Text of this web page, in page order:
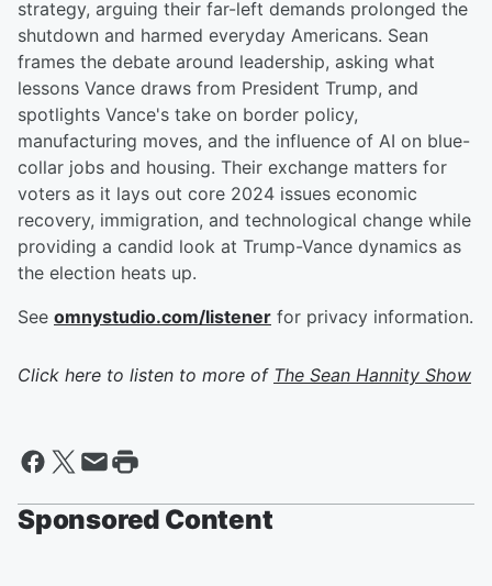
strategy, arguing their far-left demands prolonged the
shutdown and harmed everyday Americans. Sean
frames the debate around leadership, asking what
lessons Vance draws from President Trump, and
spotlights Vance's take on border policy,
manufacturing moves, and the influence of AI on blue-
collar jobs and housing. Their exchange matters for
voters as it lays out core 2024 issues economic
recovery, immigration, and technological change while
providing a candid look at Trump-Vance dynamics as
the election heats up.
See omnystudio.com/listener for privacy information.
Click here to listen to more of The Sean Hannity Show
Sponsored Content